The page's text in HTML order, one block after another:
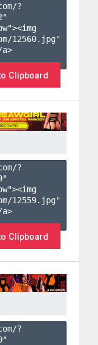
?
"
12560.jpg"
Clipboard
?
"
12559.jpg"
Clipboard
?
"